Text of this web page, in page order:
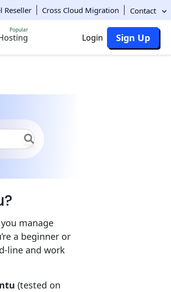
Reseller Cross Cloud Migration Contact
Popular
Login Sign Up
manage
a beginner or
line and work
(tested on